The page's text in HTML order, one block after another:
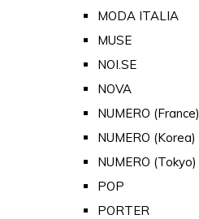
MODA ITALIA
MUSE
NOI.SE
NOVA
NUMERO (France)
NUMERO (Korea)
NUMERO (Tokyo)
POP
PORTER